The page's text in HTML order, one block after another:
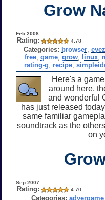
Grow
Feb 2008
Rating: 4.78
Categories: browser,
free ,game ,grow linux
rating-g
recipe,
Here's a
around here,
and wonderful
has just released
same familiar
soundtrack as the
on
Sep 2007
Rating: 4.70
Categories: advergame